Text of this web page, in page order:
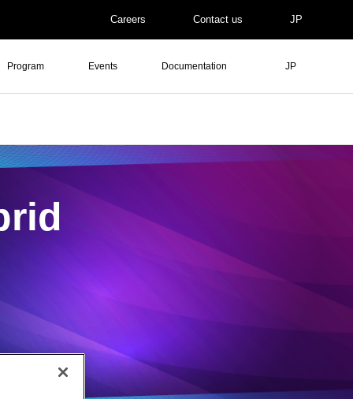
Careers Contact us JP
Program Events Documentation JP